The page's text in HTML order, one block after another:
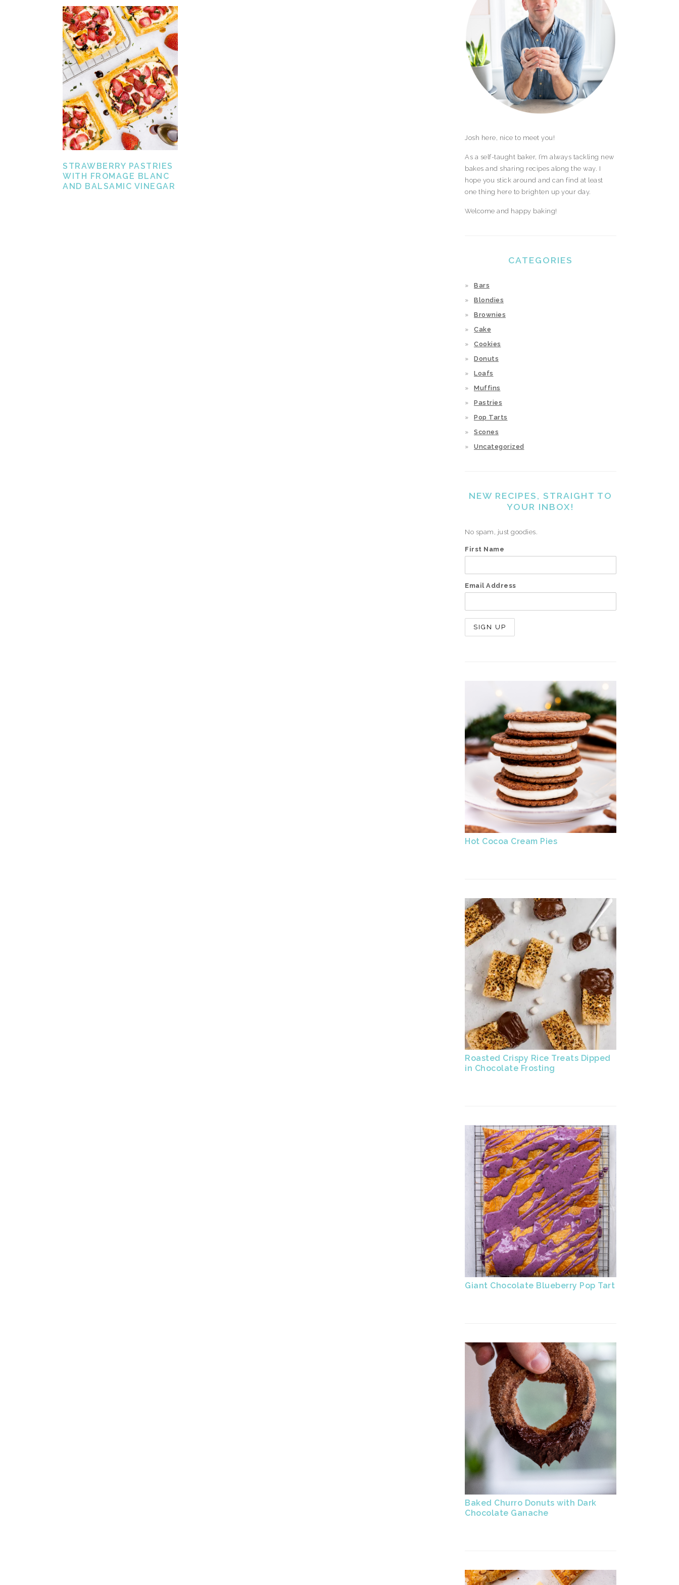
STRAWBERRY PASTRIES
WITH FROMAGE BLANC
AND BALSAMIC VINEGAR
Josh here, nice to meet you!
As a self-taught baker, I’m always tackling new
bakes and sharing recipes along the way. I
hope you stick around and can find at least
one thing here to brighten up your day.
Welcome and happy baking!
CATEGORIES
Bars
Blondies
Brownies
Cake
Cookies
Donuts
Loafs
Muffins
Pastries
Pop Tarts
Scones
Uncategorized
NEW RECIPES, STRAIGHT TO
YOUR INBOX!
No spam, just goodies.
First Name
Email Address
Hot Cocoa Cream Pies
Roasted Crispy Rice Treats Dipped
in Chocolate Frosting
Giant Chocolate Blueberry Pop Tart
Baked Churro Donuts with Dark
Chocolate Ganache